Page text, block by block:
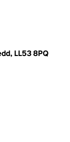
LL53 8PQ